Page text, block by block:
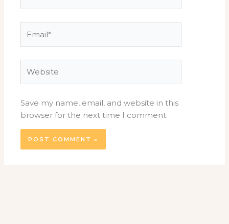
Save my name, email, and website in this
browser for the next time I comment.